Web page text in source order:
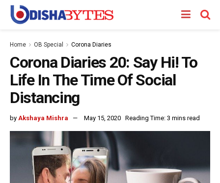
Home OB Special Corona Diaries
Corona Diaries 20: Say Hi! To
Life In The Time Of Social
Distancing
by Akshaya Mishra May 15, 2020 Reading Time: 3 mins read